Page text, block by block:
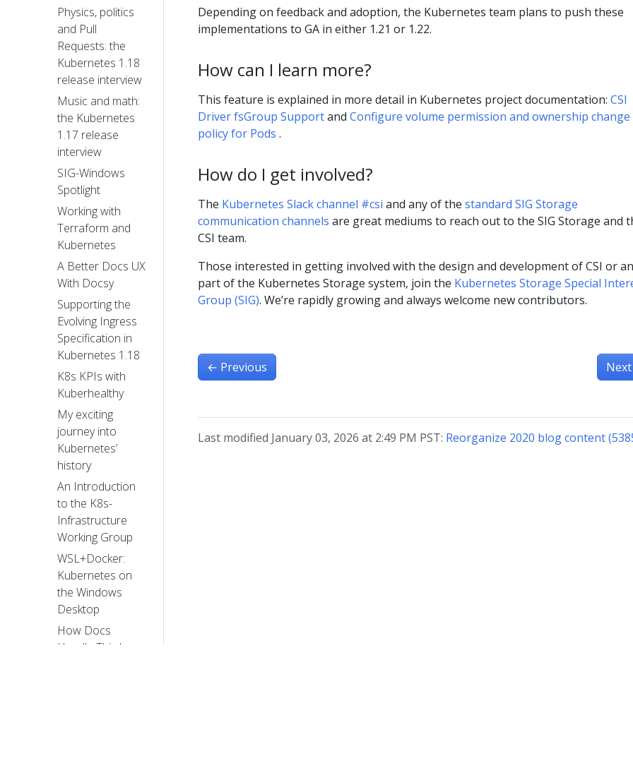
Physics, politics
and Pull
Requests: the
Kubernetes 1.18
release interview
Music and math:
the Kubernetes
1.17 release
interview
SIG-Windows
Spotlight
Working with
Terraform and
Kubernetes
A Better Docs UX
With Docsy
Supporting the
Evolving Ingress
Specification in
Kubernetes 1.18
K8s KPIs with
Kuberhealthy
My exciting
journey into
Kubernetes’
history
An Introduction
to the K8s-
Infrastructure
Working Group
WSL+Docker:
Kubernetes on
the Windows
Desktop
How Docs
Handle Third
Depending on feedback and adoption, the Kubernetes team plans to push these
implementations to GA in either 1.21 or 1.22.
How can I learn more?
This feature is explained in more detail in Kubernetes project documentation: CSI
Driver fsGroup Supportand Configure volume permission and ownership change
policy for Pods .
How do I get involved?
The Kubernetes Slack channel #csi and any of the standard SIG Storage
communication channels are great mediums to reach out to the SIG Storage and
CSI team.
Those interested in getting involved with the design and development of CSI or
part of the Kubernetes Storage system, join the Kubernetes Storage Special
Group (SIG). We’re rapidly growing and always welcome new contributors.
← Previous Next
Last modified January 03, 2026 at 2:49 PM PST: Reorganize 2020 blog content